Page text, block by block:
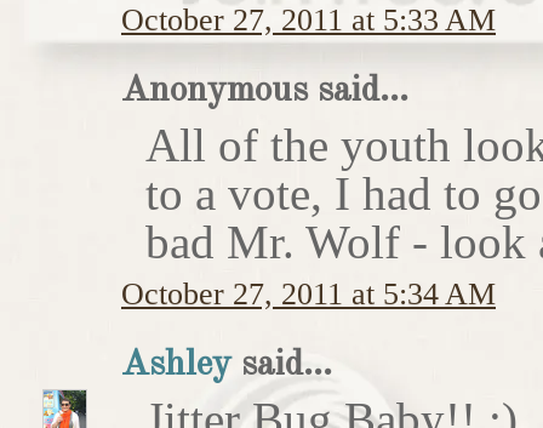
October 27, 2011 at 5:33 AM
Anonymous said...
All of the youth
to a vote, I had to
bad Mr. Wolf - look
October 27, 2011 at 5:34 AM
Ashleysaid...